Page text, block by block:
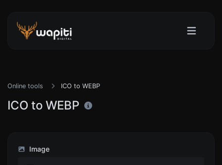
Online tools ICO to WEBP
ICO to WEBP
Image